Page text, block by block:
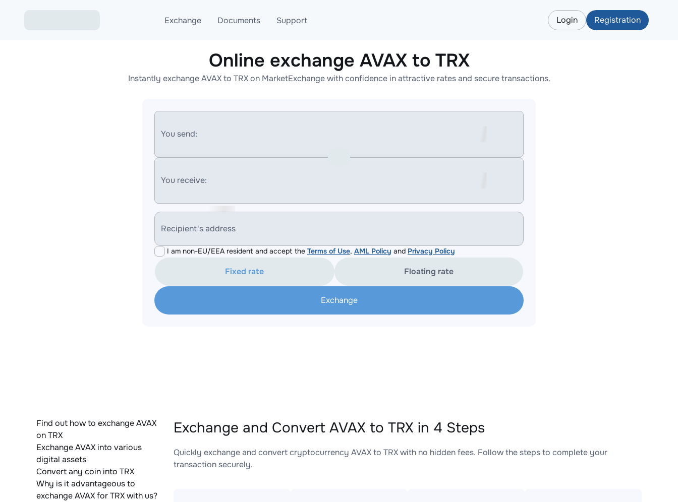
Exchange
Exchange ETH to USDT
Exchange XMR to USDT
Documents
Blog
AML
Support
Telegram
Online help
Login Registration
Online exchange AVAX to TRX
Instantly exchange AVAX to TRX on MarketExchange with confidence in attractive rates and secure transactions.
You send:
You receive:
Recipient's address
I am non-EU/EEA resident and accept the Terms of Use, AML Policy and Privacy Policy
Fixed rate Floating rate
Exchange
Find out how to exchange AVAX
on TRX
Exchange AVAX into various
digital assets
Convert any coin into TRX
Why is it advantageous to
exchange AVAX for TRX with us?
Exchange and Convert AVAX to TRX in 4 Steps
Quickly exchange and convert cryptocurrency AVAX to TRX with no hidden fees. Follow the steps to complete your
transaction securely.